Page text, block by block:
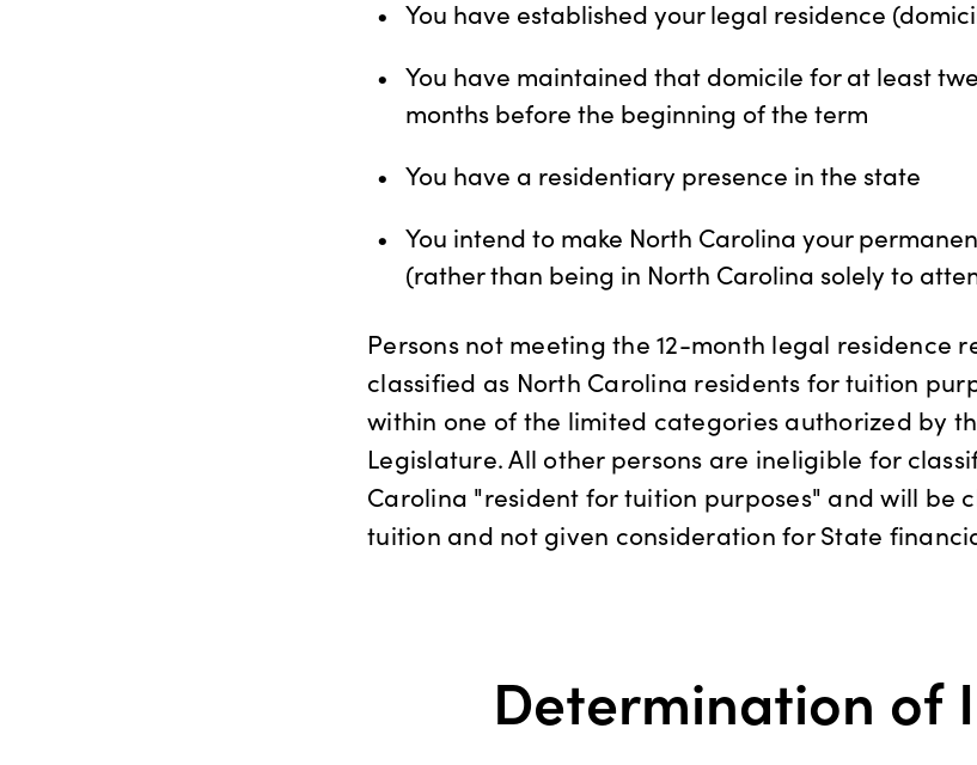
You have established your legal residence
You have maintained that domicile for at least
months before the beginning of the term
You have a residentiary presence in the state
You intend to make North Carolina your
(rather than being in North Carolina solely to
Persons not meeting the 12-month legal residence
classified as North Carolina residents for tuition
within one of the limited categories authorized by
Legislature. All other persons are ineligible for
Carolina "resident for tuition purposes" and will be
tuition and not given consideration for State
Determination of